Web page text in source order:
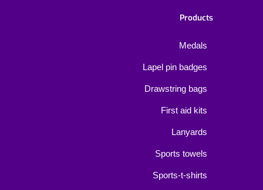
Products
Medals
Lapel pin badges
Drawstring bags
First aid kits
Lanyards
Sports towels
Sports-t-shirts